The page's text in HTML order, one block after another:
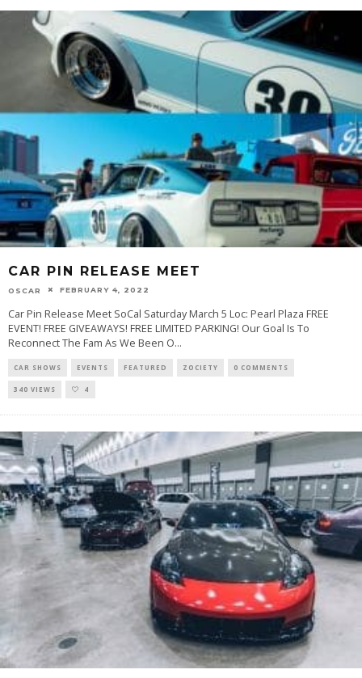
CAR PIN RELEASE MEET
OSCAR FEBRUARY 4, 2022
Car Pin Release Meet SoCal Saturday March 5 Loc: Pearl Plaza FREE
EVENT! FREE GIVEAWAYS! FREE LIMITED PARKING! Our Goal Is To
Reconnect The Fam As We Been O...
CAR SHOWS EVENTS FEATURED ZOCIETY 0 COMMENTS
340 VIEWS 4